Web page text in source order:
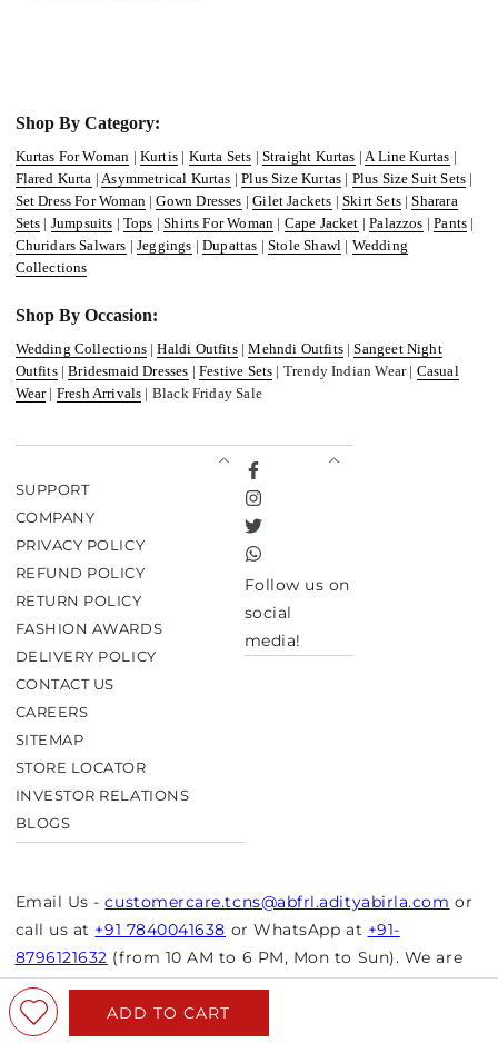
ADD TO CART
Shop By Category:
Kurtas For Woman | Kurtis | Kurta Sets | Straight Kurtas |A Line Kurtas |
Flared Kurta |Asymmetrical Kurtas |Plus Size Kurtas | Plus Size Suit Sets |
Set Dress For Woman|Gown Dresses |Gilet Jackets |Skirt Sets|Sharara
Sets | Jumpsuits | Tops |Shirts For Woman | Cape Jacket |Palazzos |Pants |
Churidars Salwars |Jeggings |Dupattas |Stole Shawl | Wedding
Collections
Shop By Occasion:
Wedding Collections|Haldi Outfits|Mehndi Outfits|Sangeet Night
Outfits|Bridesmaid Dresses |Festive Sets | Trendy Indian Wear | Casual
Wear| Fresh Arrivals | Black Friday Sale
SUPPORT
COMPANY
PRIVACY POLICY
REFUND POLICY
RETURN POLICY
FASHION AWARDS
DELIVERY POLICY
CONTACT US
CAREERS
SITEMAP
STORE LOCATOR
INVESTOR RELATIONS
BLOGS
Facebook
Instagram
Twitter
TikTok
Follow us on
social
media!
Email Us - customercare.tcns@abfrl.adityabirla.com or
call us at +91 7840041638 or WhatsApp at +91-
8796121632 (from 10 AM to 6 PM, Mon to Sun). We are
closed on bank holidays.
© Copyright 2026 Aurelia. All rights reserved.